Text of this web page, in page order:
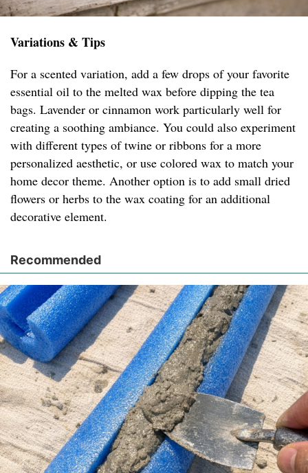
Variations & Tips
For a scented variation, add a few drops of your favorite
essential oil to the melted wax before dipping the tea
bags. Lavender or cinnamon work particularly well for
creating a soothing ambiance. You could also experiment
with different types of twine or ribbons for a more
personalized aesthetic, or use colored wax to match your
home decor theme. Another option is to add small dried
flowers or herbs to the wax coating for an additional
decorative element.
Recommended